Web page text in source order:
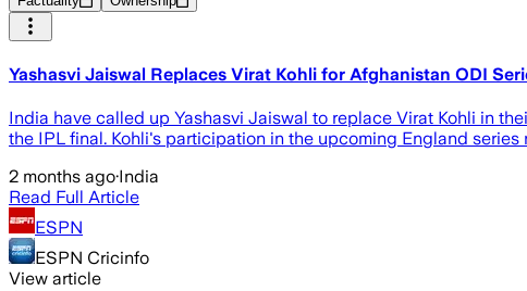
Yashasvi Jaiswal Replaces Virat Kohli for Afghanistan ODI
India have called up Yashasvi Jaiswal to replace Virat Kohli in
the IPL final. Kohli's participation in the upcoming England series
2 months ago·India
Read Full Article
ESPN
ESPN Cricinfo
View article